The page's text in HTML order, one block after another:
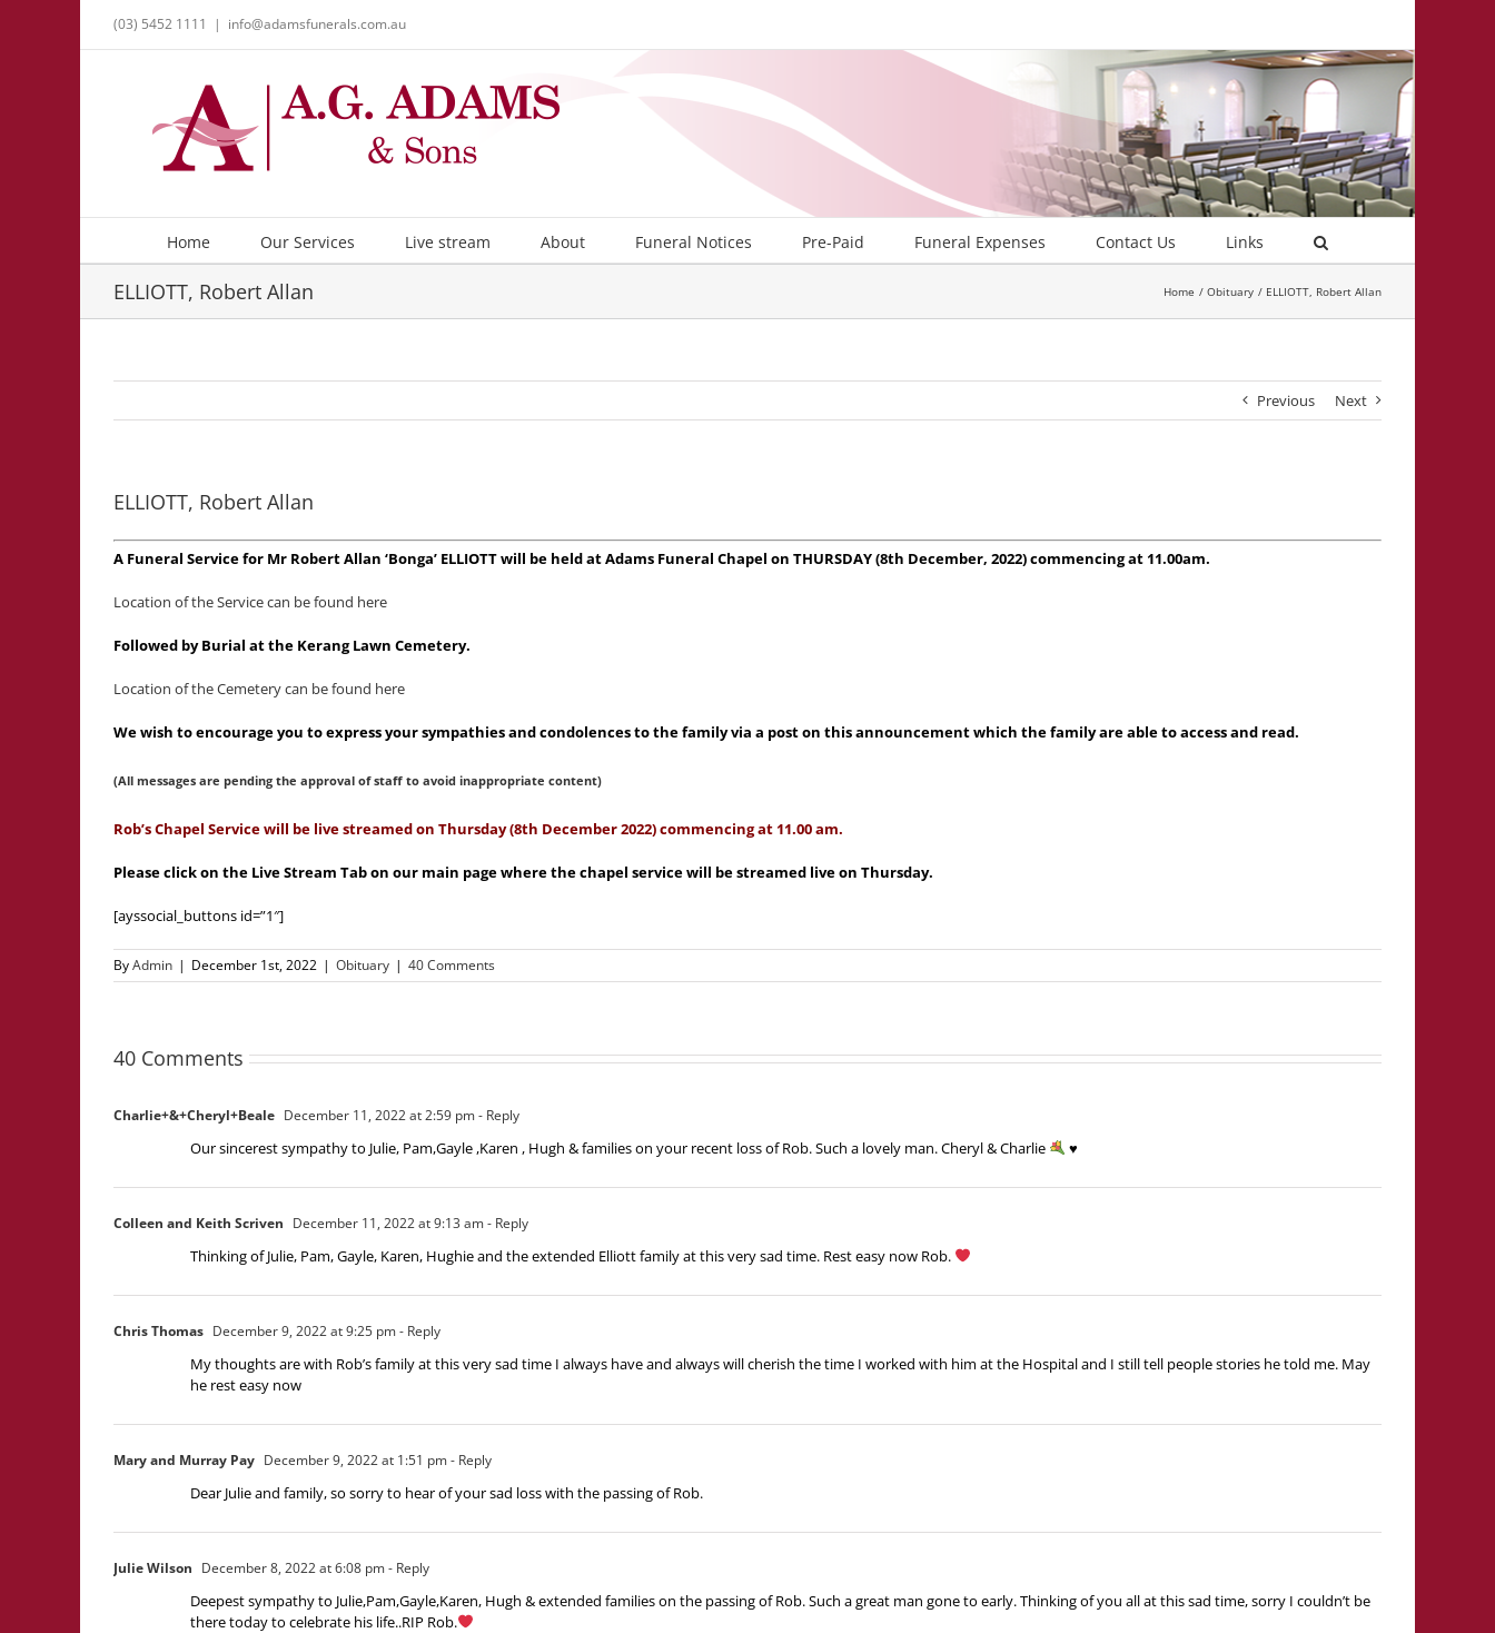
(03) 5452 1111 | info@adamsfunerals.com.au
Home Our Services Live stream About Funeral Notices Pre-Paid Funeral Expenses Contact Us Links
ELLIOTT, Robert Allan Home Obituary ELLIOTT, Robert Allan
Previous Next
ELLIOTT, Robert Allan
A Funeral Service for Mr Robert Allan ‘Bonga’ ELLIOTT will be held at Adams Funeral Chapel on THURSDAY (8th December, 2022) commencing at 11.00am.
Location of the Service can be found here
Followed by Burial at the Kerang Lawn Cemetery.
Location of the Cemetery can be found here
We wish to encourage you to express your sympathies and condolences to the family via a post on this announcement which the family are able to access and read.
(All messages are pending the approval of staff to avoid inappropriate content)
Rob’s Chapel Service will be live streamed on Thursday (8th December 2022) commencing at 11.00 am.
Please click on the Live Stream Tab on our main page where the chapel service will be streamed live on Thursday.
[ayssocial_buttons id=”1″]
ByAdmin | December 1st, 2022 | Obituary | 40 Comments
40 Comments
Charlie+&+Cheryl+Beale December 11, 2022 at 2:59 pm- Reply
Our sincerest sympathy to Julie, Pam,Gayle ,Karen , Hugh & families on your recent loss of Rob. Such a lovely man. Cheryl & Charlie ♥️
Colleen and Keith Scriven December 11, 2022 at 9:13 am- Reply
Thinking of Julie, Pam, Gayle, Karen, Hughie and the extended Elliott family at this very sad time. Rest easy now Rob.
Chris Thomas December 9, 2022 at 9:25 pm- Reply
My thoughts are with Rob’s family at this very sad time I always have and always will cherish the time I worked with him at the Hospital and I still tell people stories he told me. May
he rest easy now
Mary and Murray Pay December 9, 2022 at 1:51 pm- Reply
Dear Julie and family, so sorry to hear of your sad loss with the passing of Rob.
Julie Wilson December 8, 2022 at 6:08 pm- Reply
Deepest sympathy to Julie,Pam,Gayle,Karen, Hugh & extended families on the passing of Rob. Such a great man gone to early. Thinking of you all at this sad time, sorry I couldn’t be
there today to celebrate his life..RIP Rob.